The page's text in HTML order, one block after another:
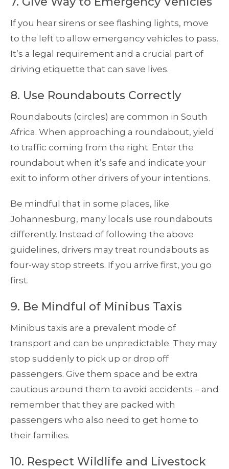
If you hear sirens or see flashing lights, move
to the left to allow emergency vehicles to pass.
It’s a legal requirement and a crucial part of
driving etiquette that can save lives.
8. Use Roundabouts Correctly
Roundabouts (circles) are common in South
Africa. When approaching a roundabout, yield
to traffic coming from the right. Enter the
roundabout when it’s safe and indicate your
exit to inform other drivers of your intentions.
Be mindful that in some places, like
Johannesburg, many locals use roundabouts
differently. Instead of following the above
guidelines, drivers may treat roundabouts as
four-way stop streets. If you arrive first, you go
first.
9. Be Mindful of Minibus Taxis
Minibus taxis are a prevalent mode of
transport and can be unpredictable. They may
stop suddenly to pick up or drop off
passengers. Give them space and be extra
cautious around them to avoid accidents – and
remember that they are packed with
passengers who also need to get home to
their families.
10. Respect Wildlife and Livestock